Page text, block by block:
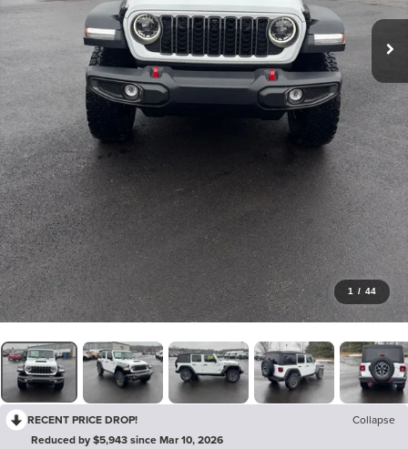
1 / 44
RECENT PRICE DROP!
Collapse
Reduced by $5,943 since Mar 10, 2026